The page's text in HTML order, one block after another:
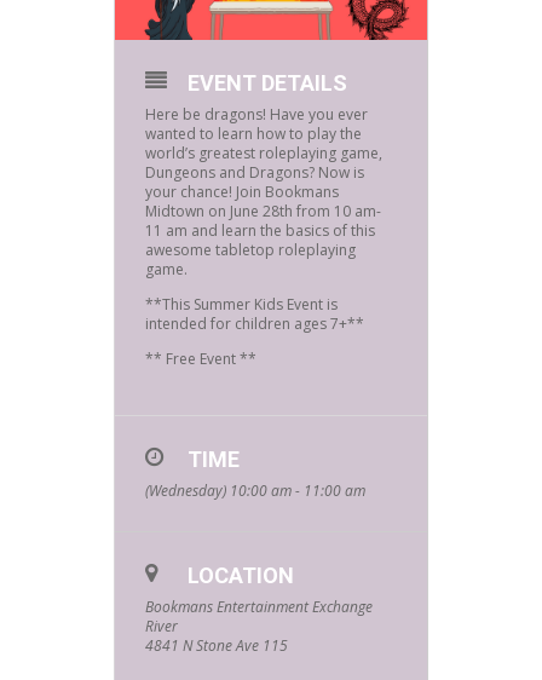
EVENT DETAILS
Here be dragons! Have you ever
wanted to learn how to play the
world’s greatest roleplaying game,
Dungeons and Dragons? Now is
your chance! Join Bookmans
Midtown on June 28th from 10 am-
11 am and learn the basics of this
awesome tabletop roleplaying
game.
**This Summer Kids Event is
intended for children ages 7+**
** Free Event **
TIME
(Wednesday) 10:00 am - 11:00 am
LOCATION
Bookmans Entertainment Exchange
River
4841 N Stone Ave 115